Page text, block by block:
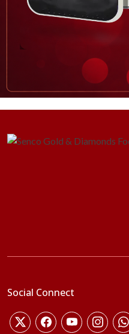
Social Connect